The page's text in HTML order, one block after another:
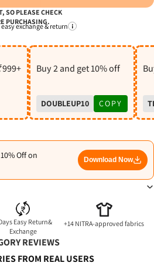
SO PLEASE CHECK
PURCHASING.
easy exchange & return
Buy 2 and get 10% off
DOUBLEUP10 COPY
Off on
Download Now
Easy Return&
Exchange
+14 NITRA-approved fabrics
REVIEWS
FROM REAL USERS